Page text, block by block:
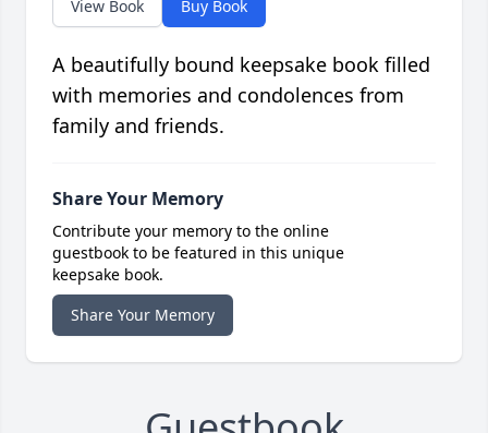
View Book Buy Book
A beautifully bound keepsake book filled
with memories and condolences from
family and friends.
Share Your Memory
Contribute your memory to the online
guestbook to be featured in this unique
keepsake book.
Share Your Memory